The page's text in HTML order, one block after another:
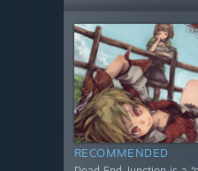
RECOMMENDED